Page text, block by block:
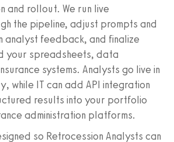
and rollout. We run live
the pipeline, adjust prompts and
analyst feedback, and finalize
your spreadsheets, data
systems. Analysts go live in
while IT can add API integration
results into your portfolio
administration platforms.
so Retrocession Analysts can